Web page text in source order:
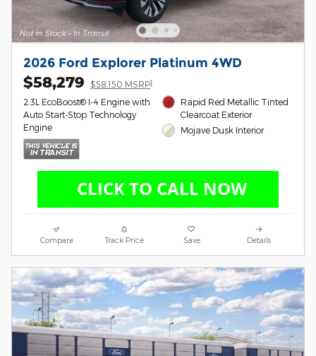
2026 Ford Explorer Platinum 4WD
$58,279 $58,150 MSRP1
2.3L EcoBoost® I-4 Engine with
Auto Start-Stop Technology
Engine
Rapid Red Metallic Tinted
Clearcoat Exterior
Mojave Dusk Interior
Compare Track Price Save Details